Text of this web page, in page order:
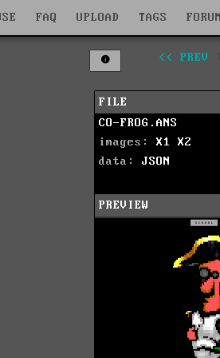
FAQ UPLOAD TAGS FORUM
<< PREV
FILE
CO-FROG.ANS
images: X1
X2
data: JSON
PREVIEW